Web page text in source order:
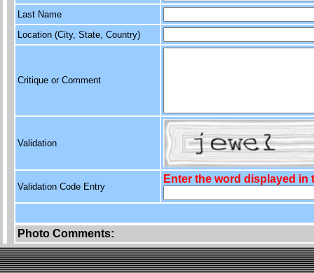
Last Name
Location (City, State, Country)
Critique or Comment
Validation
Validation Code Entry
Enter the word displayed in
Photo Comments: